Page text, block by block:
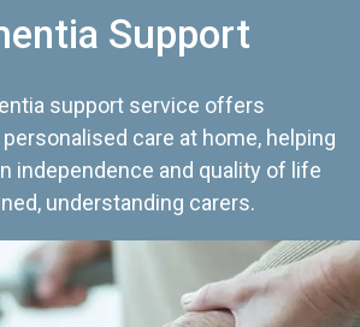
Support
support service offers
care at home, helping
independence and quality of life
understanding carers.